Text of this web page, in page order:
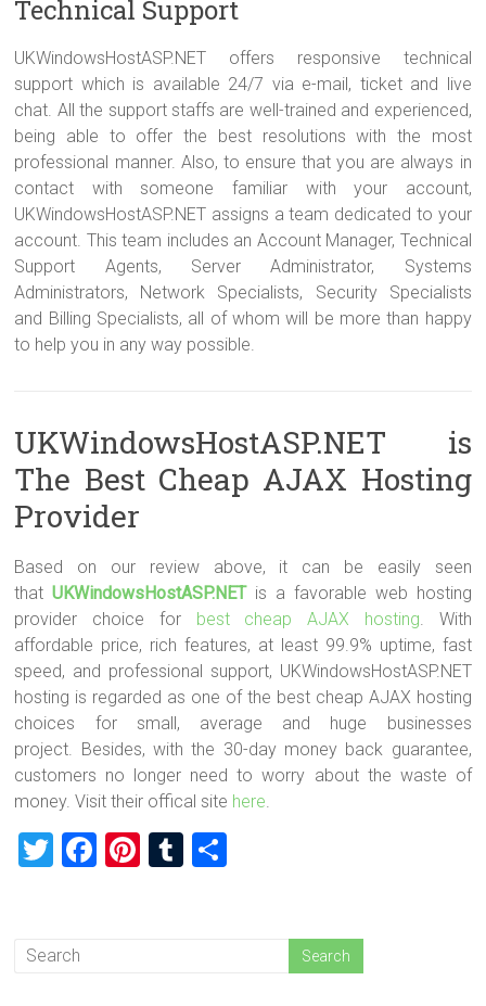
Technical Support
UKWindowsHostASP.NET offers responsive technical
support which is available 24/7 via e-mail, ticket and live
chat. All the support staffs are well-trained and experienced,
being able to offer the best resolutions with the most
professional manner. Also, to ensure that you are always in
contact with someone familiar with your account,
UKWindowsHostASP.NET assigns a team dedicated to your
account. This team includes an Account Manager, Technical
Support Agents, Server Administrator, Systems
Administrators, Network Specialists, Security Specialists
and Billing Specialists, all of whom will be more than happy
to help you in any way possible.
UKWindowsHostASP.NET is
The Best Cheap AJAX Hosting
Provider
Based on our review above, it can be easily seen
thatUKWindowsHostASP.NETis a favorable web hosting
provider choice for best cheap AJAX hosting. With
affordable price, rich features, at least 99.9% uptime, fast
speed, and professional support, UKWindowsHostASP.NET
hosting is regarded as one of the best cheap AJAX hosting
choices for small, average and huge businesses
project. Besides, with the 30-day money back guarantee,
customers no longer need to worry about the waste of
money. Visit their offical site here.
T
er
F
Pi T